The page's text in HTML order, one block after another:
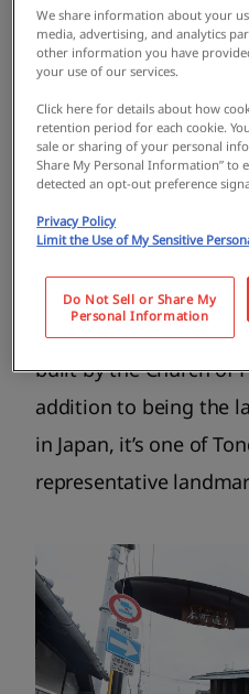
Hanshin Koshien
enjoy nature in all four
the famous Takidani
which is one of the
in Japan.
largest fireworks
Fireworks. The city is
Peace Prayer Tower
Peace Tower), a 180-
built by the Church of
addition to being the
in Japan, it’s one of
representative
We share information about your
media, advertising, and analytics
other information you have
your use of our services.
Click here for details about how
retention period for each cookie.
sale or sharing of your personal
Share My Personal Information” to
detected an opt-out preference
Privacy Policy
Limit the Use of My Sensitive
Do Not Sell or Share My
Personal Information